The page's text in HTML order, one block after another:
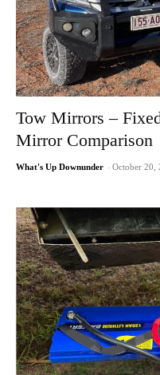
Tow Mirrors –
Mirror Comparison
What's Up Downunder - October 20,